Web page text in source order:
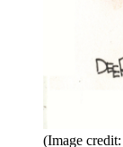
(Image